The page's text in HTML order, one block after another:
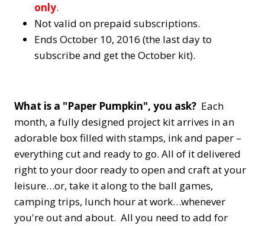
only.
Not valid on prepaid subscriptions.
Ends October 10, 2016 (the last day to
subscribe and get the October kit).
What is a "Paper Pumpkin", you ask? Each
month, a fully designed project kit arrives in an
adorable box filled with stamps, ink and paper –
everything cut and ready to go. All of it delivered
right to your door ready to open and craft at your
leisure…or, take it along to the ball games,
camping trips, lunch hour at work…whenever
you're out and about. All you need to add for